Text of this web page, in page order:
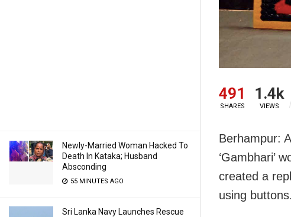
Newly-Married Woman Hacked To
Death In Kataka; Husband
Absconding
55 MINUTES AGO
Sri Lanka Navy Launches Rescue
491
SHARES
1.4k
VIEWS
Berhampur:
‘Gambhari’
created a
using buttons.